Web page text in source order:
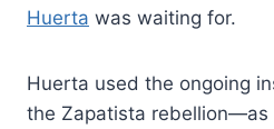
Huerta was waiting for.
Huerta used the ongoing
the Zapatista rebellion—as